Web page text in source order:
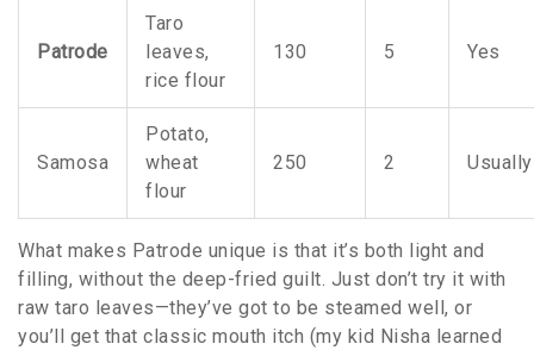
Patrode
Taro
leaves,
rice flour
130 5 Yes
Samosa
Potato,
wheat
flour
250 2 Usually
What makes Patrode unique is that it’s both light and
filling, without the deep-fried guilt. Just don’t try it with
raw taro leaves—they’ve got to be steamed well, or
you’ll get that classic mouth itch (my kid Nisha learned